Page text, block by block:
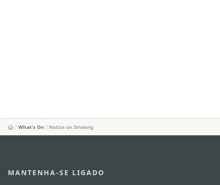
What's On Notice on Smoking
MANTENHA-SE LIGADO